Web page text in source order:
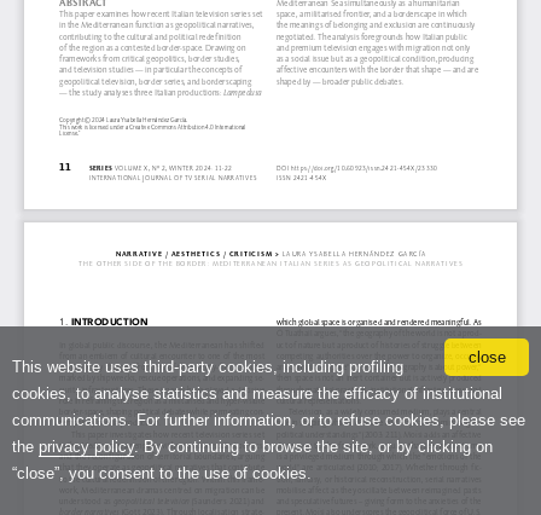
close
This website uses third-party cookies, including profiling
cookies, to analyse statistics and measure the efficacy of institutional
communications. For further information, or to refuse cookies, please see
the privacy policy. By continuing to browse the site, or by clicking on
“close”, you consent to the use of cookies.